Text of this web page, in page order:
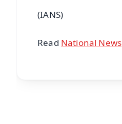
(IANS)
Read National News